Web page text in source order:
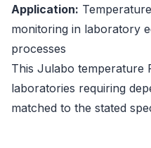
Application:
monitoring in laboratory
processes
This Julabo temperature
laboratories requiring
matched to the stated